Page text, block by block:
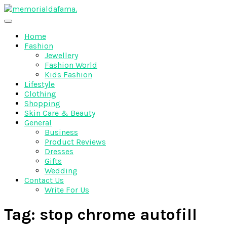
Skip
to
Memo Rialda Afma
Home
Fashion
Jewellery
Fashion World
Kids Fashion
Lifestyle
Clothing
Shopping
Skin Care & Beauty
General
Business
Product Reviews
Dresses
Gifts
Wedding
Contact Us
Write For Us
Tag: stop chrome autofill